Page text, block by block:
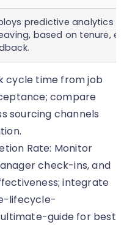
predictive analytics to
based on tenure,
cycle time from job
compare
sourcing channels
Rate: Monitor
check-ins, and
integrate
lifecycle-
guide for best